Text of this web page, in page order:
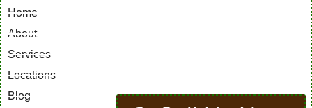
Home
About
Services
Locations
Blog